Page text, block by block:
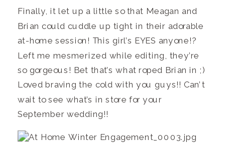
Finally, it let up a little so that Meagan and
Brian could cuddle up tight in their adorable
at-home session! This girl’s EYES anyone!?
Left me mesmerized while editing, they’re
so gorgeous! Bet that’s what roped Brian in ;)
Loved braving the cold with you guys!! Can’t
wait to see what’s in store for your
September wedding!!